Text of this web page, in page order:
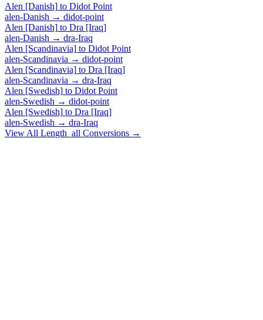
Alen [Danish] to Didot Point
alen-Danish → didot-point
Alen [Danish] to Dra [Iraq]
alen-Danish → dra-Iraq
Alen [Scandinavia] to Didot Point
alen-Scandinavia → didot-point
Alen [Scandinavia] to Dra [Iraq]
alen-Scandinavia → dra-Iraq
Alen [Swedish] to Didot Point
alen-Swedish → didot-point
Alen [Swedish] to Dra [Iraq]
alen-Swedish → dra-Iraq
View All Length_all Conversions →